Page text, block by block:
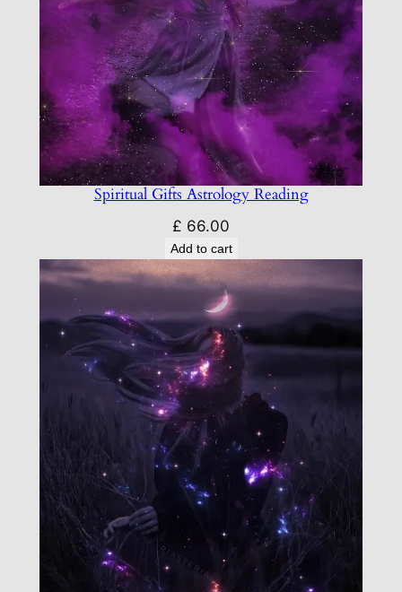
Spiritual Gifts Astrology Reading
£ 66.00
Add to cart